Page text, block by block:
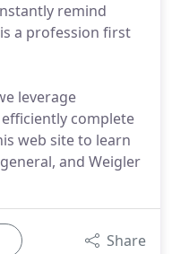
remind
a profession first
leverage
complete
web site to learn
and Weigler
Share